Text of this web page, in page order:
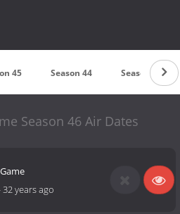
45 Season 44 Season 43
Season 46 Air Dates
32 years ago